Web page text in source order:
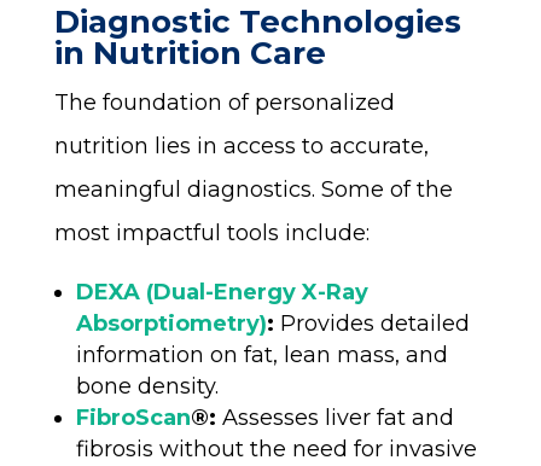
Diagnostic Technologies
in Nutrition Care
The foundation of personalized
nutrition lies in access to accurate,
meaningful diagnostics. Some of the
most impactful tools include:
DEXA (Dual-Energy X-Ray
Absorptiometry): Provides detailed
information on fat, lean mass, and
bone density.
FibroScan®: Assesses liver fat and
fibrosis without the need for invasive